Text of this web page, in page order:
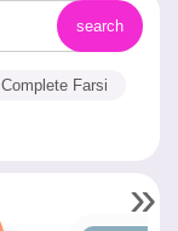
Complete Farsi
»